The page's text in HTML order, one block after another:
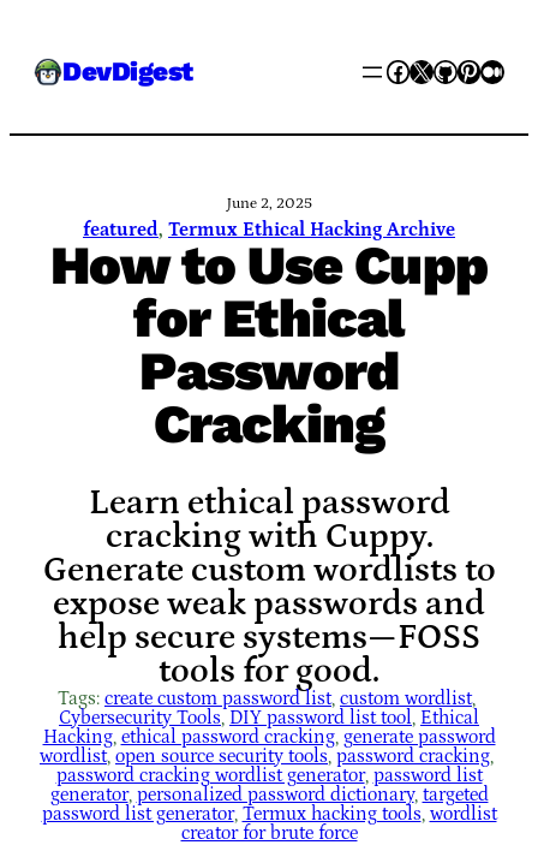
DevDigest Facebook
XGitHub
June 2, 2025
featured, Termux Ethical Hacking Archive
How to Use Cupp
for Ethical
Password
Cracking
Learn ethical password
cracking with Cuppy.
Generate custom wordlists to
expose weak passwords and
help secure systems—FOSS
tools for good.
Tags: create custom password list, custom wordlist
Cybersecurity Tools DIY password list tool
Ethical
Hacking, ethical password cracking, generate password
wordlist, open source security tools password cracking
password cracking wordlist generator, password list
generator, personalized password dictionary, targeted
password list generator, Termux hacking tools wordlist
creator for brute force